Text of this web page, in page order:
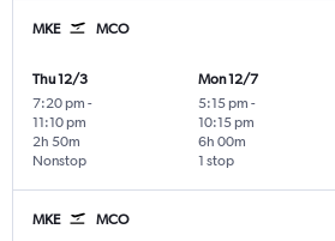
MKE MCO
Thu 12/3
7:20 pm -
11:10 pm
Nonstop
2h 50m
Mon 12/7
5:15 pm -
10:15 pm
1 stop
6h 00m
MKE MCO